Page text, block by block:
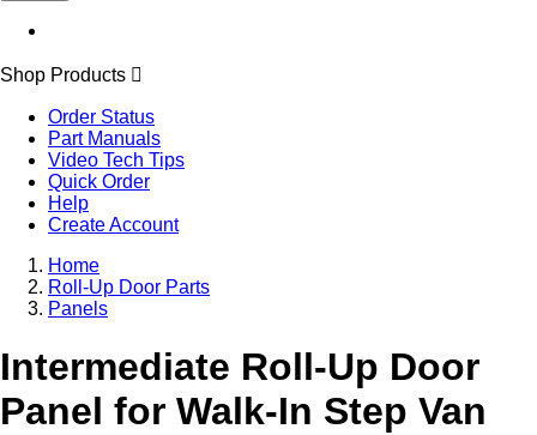
Shop Products
Order Status
Part Manuals
Video Tech Tips
Quick Order
Help
Create Account
Home
Roll-Up Door Parts
Panels
Intermediate Roll-Up Door
Panel for Walk-In Step Van